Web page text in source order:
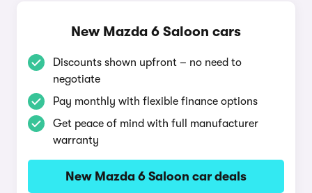
New Mazda 6 Saloon cars
Discounts shown upfront – no need to
negotiate
Pay monthly with flexible finance options
Get peace of mind with full manufacturer
warranty
New Mazda 6 Saloon car deals